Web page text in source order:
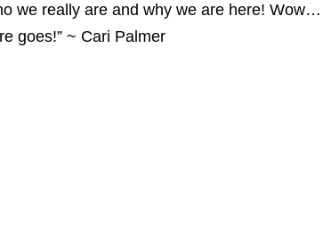
we really are and why we are here! Wow…
goes!” ~ Cari Palmer